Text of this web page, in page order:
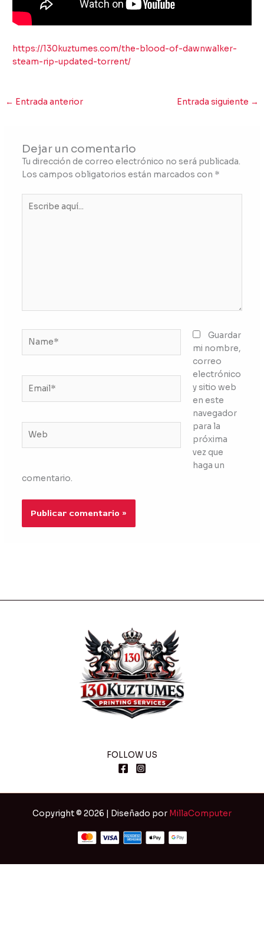
https://130kuztumes.com/the-blood-of-dawnwalker-
steam-rip-updated-torrent/
← Entrada anterior Entrada siguiente →
Dejar un comentario
Tu dirección de correo electrónico no será publicada.
Los campos obligatorios están marcados con *
aquí...
Guardar
mi nombre,
correo
electrónico
y sitio web
en este
navegador
para la
próxima
vez que
haga un
comentario.
FOLLOW US
Copyright © 2026 | Diseñado por MillaComputer